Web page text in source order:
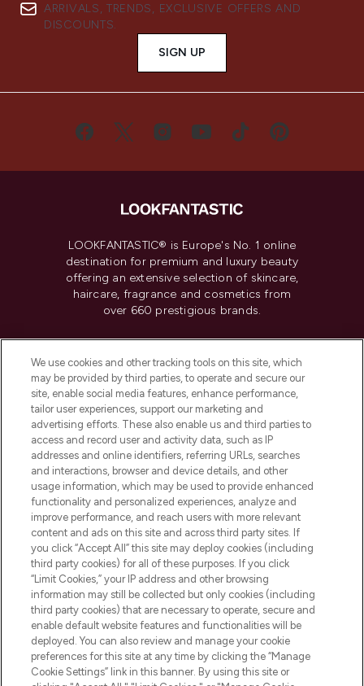
ARRIVALS, TRENDS, EXCLUSIVE OFFERS AND
DISCOUNTS.
SIGN UP
LOOKFANTASTIC® is Europe's No. 1 online
destination for premium and luxury beauty
offering an extensive selection of skincare,
haircare, fragrance and cosmetics from
over 660 prestigious brands.
Do Not Sell or Share My Personal
Information
HELP & INFORMATION
COMPANY INFORMATION
ABOUT LOOKFANTASTIC
Pay Securely With
We use cookies and other tracking tools on this site, which
may be provided by third parties, to operate and secure our
site, enable social media features, enhance performance,
tailor user experiences, support our marketing and
advertising efforts. These also enable us and third parties to
access and record user and activity data, such as IP
addresses and online identifiers, referring URLs, searches
and interactions, browser and device details, and other
usage information, which may be used to provide enhanced
functionality and personalized experiences, analyze and
improve performance, and reach users with more relevant
content and ads on this site and across third party sites. If
you click “Accept All” this site may deploy cookies (including
third party cookies) for all of these purposes. If you click
“Limit Cookies,” your IP address and other browsing
information may still be collected but only cookies (including
third party cookies) that are necessary to operate, secure and
enable default website features and functionalities will be
deployed. You can also review and manage your cookie
preferences for this site at any time by clicking the “Manage
Cookie Settings” link in this banner. By using this site or